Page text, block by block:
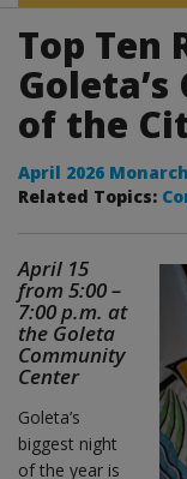
Top Ten
of the
April 2026
Related Topics:
April 15
from 5:00 –
7:00 p.m. at
the Goleta
Community
Center
Goleta’s
biggest night
of the year is